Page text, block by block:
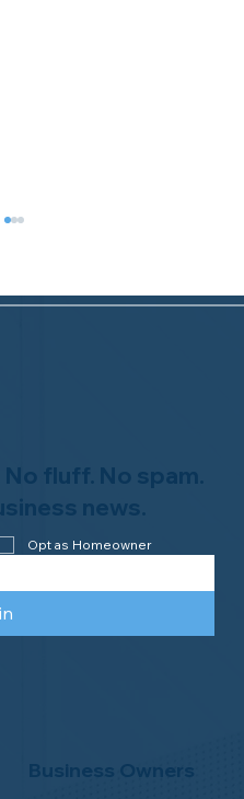
Regal 1 Home
Business Owners
fluff. No spam.
news.
Opt as Homeowner